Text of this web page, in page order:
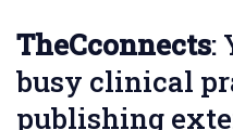
TheCconnects:
busy clinical
publishing